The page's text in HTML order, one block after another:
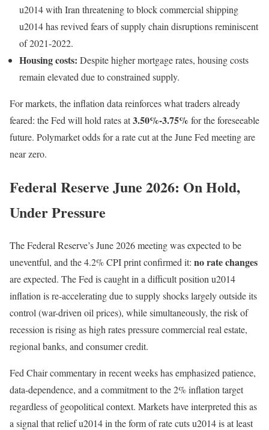
u2014 with Iran threatening to block commercial shipping
u2014 has revived fears of supply chain disruptions reminiscent
of 2021-2022.
Housing costs: Despite higher mortgage rates, housing costs
remain elevated due to constrained supply.
For markets, the inflation data reinforces what traders already
feared: the Fed will hold rates at3.50%-3.75% for the foreseeable
future. Polymarket odds for a rate cut at the June Fed meeting are
near zero.
Federal Reserve June 2026: On Hold,
Under Pressure
The Federal Reserve’s June 2026 meeting was expected to be
uneventful, and the 4.2% CPI print confirmed it: no rate changes
are expected. The Fed is caught in a difficult position u2014
inflation is re-accelerating due to supply shocks largely outside its
control (war-driven oil prices), while simultaneously, the risk of
recession is rising as high rates pressure commercial real estate,
regional banks, and consumer credit.
Fed Chair commentary in recent weeks has emphasized patience,
data-dependence, and a commitment to the 2% inflation target
regardless of geopolitical context. Markets have interpreted this as
a signal that relief u2014 in the form of rate cuts u2014 is at least